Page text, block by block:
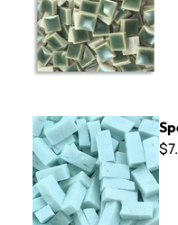
Specialty Palette ~ SP-